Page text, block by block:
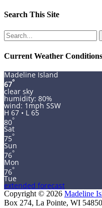
Search This Site
Search
for:
Current Weather Conditions
Madeline Island
67°
clear sky
humidity: 80%
wind: 1mph SSW
H 67 • L 65
80°
Sat
75°
Sun
76°
Mon
76°
Tue
extended forecast
Copyright © 2026 Madeline
Box 274, La Pointe, WI